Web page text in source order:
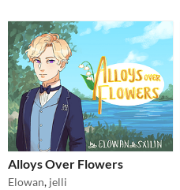
Alloys Over Flowers
Elowan, jelli